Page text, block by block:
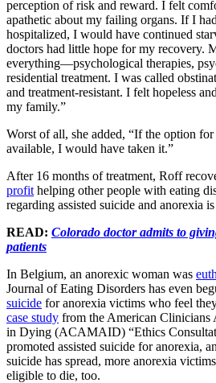
perception of risk and reward. I felt
apathetic about my failing organs. If I
hospitalized, I would have continued
doctors had little hope for my recovery.
everything—psychological therapies,
residential treatment. I was called
and treatment-resistant. I felt hopeless
my family.”
Worst of all, she added, “If the option for
available, I would have taken it.”
After 16 months of treatment, Roff
profit helping other people with eating
regarding assisted suicide and anorexia
READ: Colorado doctor admits to
patients
In Belgium, an anorexic woman was
Journal of Eating Disorders has even
suicide for anorexia victims who feel
case study from the American
in Dying (ACAMAID) “Ethics
promoted assisted suicide for anorexia,
suicide has spread, more anorexia
eligible to die, too.